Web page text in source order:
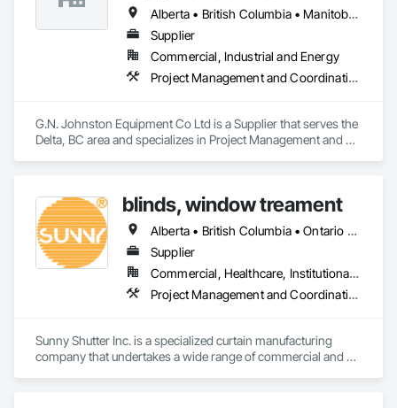
Alberta • British Columbia • Manitoba • New Brunswick • Newfoundland and Labrador • Nova Scotia • Ontario • Prince Edward Island • Québec • Saskatchewan
Supplier
Commercial, Industrial and Energy
Project Management and Coordination
G.N. Johnston Equipment Co Ltd is a Supplier that serves the
Delta, BC area and specializes in Project Management and
blinds, window treament
Alberta • British Columbia • Ontario • Québec
Supplier
Commercial, Healthcare, Institutional, Residential
Project Management and Coordination
Sunny Shutter Inc. is a specialized curtain manufacturing
company that undertakes a wide range of commercial and